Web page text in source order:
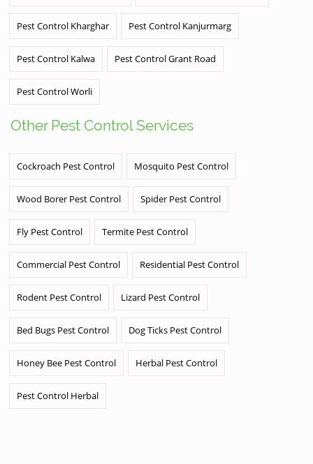
Pest Control Kharghar Pest Control Kanjurmarg
Pest Control Kalwa Pest Control Grant Road
Pest Control Worli
Other Pest Control Services
Cockroach Pest Control Mosquito Pest Control
Wood Borer Pest Control Spider Pest Control
Fly Pest Control Termite Pest Control
Commercial Pest Control Residential Pest Control
Rodent Pest Control Lizard Pest Control
Bed Bugs Pest Control Dog Ticks Pest Control
Honey Bee Pest Control Herbal Pest Control
Pest Control Herbal